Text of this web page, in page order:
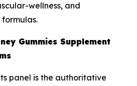
wellness, and
Gummies Supplement
panel is the authoritative